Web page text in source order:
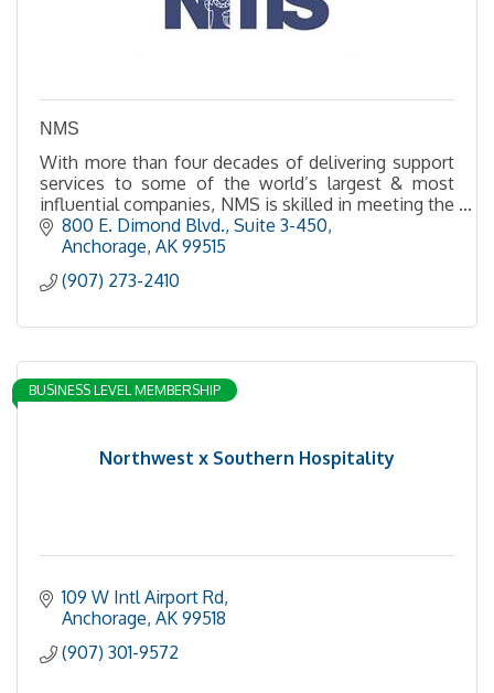
NMS
With more than four decades of delivering support
services to some of the world’s largest & most
influential companies, NMS is skilled in meeting the
needs of clients in urban, rural and remote sites
800 E. Dimond Blvd., Suite 3-450
Anchorage AK 99515
(907) 273-2410
Northwest x Southern Hospitality
BUSINESS LEVEL MEMBERSHIP
109 W Intl Airport Rd
Anchorage AK 99518
(907) 301-9572